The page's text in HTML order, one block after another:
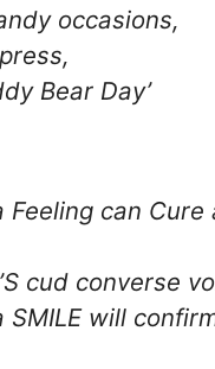
occasions,
Bear Day’
Feeling can Cure
cud converse
SMILE will